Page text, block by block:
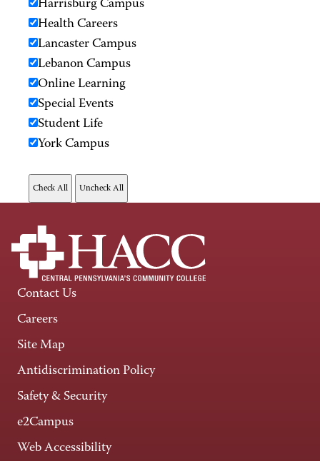
Harrisburg Campus
Health Careers
Lancaster Campus
Lebanon Campus
Online Learning
Special Events
Student Life
York Campus
Contact Us
Careers
Site Map
Antidiscrimination Policy
Safety & Security
e2Campus
Web Accessibility